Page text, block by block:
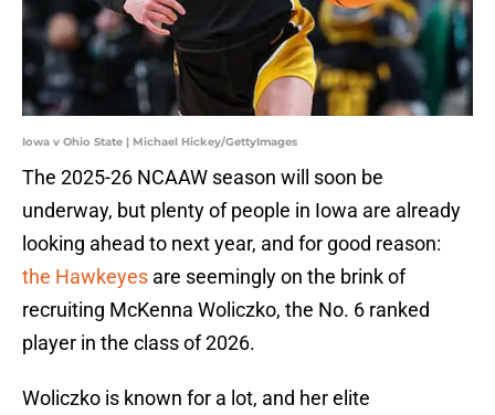
Iowa v Ohio State | Michael Hickey/GettyImages
The 2025-26 NCAAW season will soon be
underway, but plenty of people in Iowa are already
looking ahead to next year, and for good reason:
the Hawkeyes are seemingly on the brink of
recruiting McKenna Woliczko, the No. 6 ranked
player in the class of 2026.
Woliczko is known for a lot, and her elite